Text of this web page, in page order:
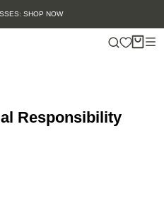
SHOP NOW
Responsibility